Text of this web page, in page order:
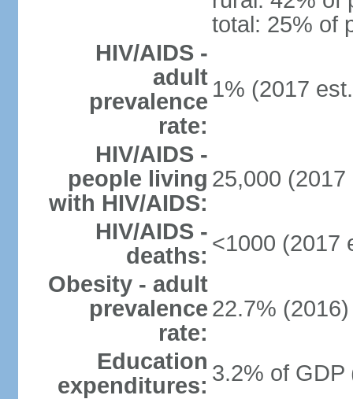
total: 25% of
HIV/AIDS -
adult
prevalence
rate:
1% (2017
HIV/AIDS -
people living
with HIV/AIDS:
25,000 (2017
HIV/AIDS -
deaths: <1000 (2017
Obesity - adult
prevalence
rate:
22.7% (2016)
Education
expenditures: 3.2% of GDP